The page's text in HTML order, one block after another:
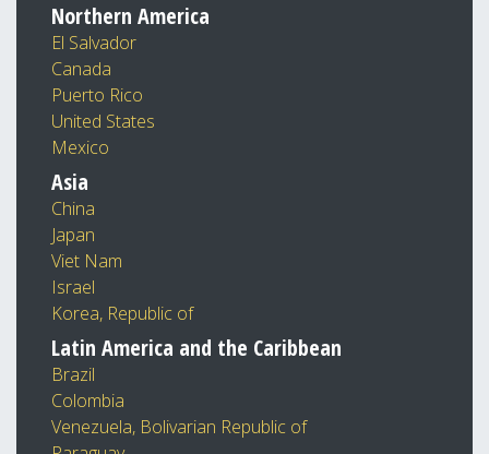
Northern America
El Salvador
Canada
Puerto Rico
United States
Mexico
Asia
China
Japan
Viet Nam
Israel
Korea, Republic of
Latin America and the Caribbean
Brazil
Colombia
Venezuela, Bolivarian Republic of